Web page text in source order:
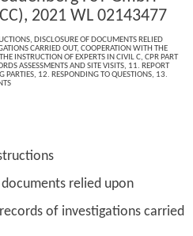
2021 WL 02143477
, DISCLOSURE OF DOCUMENTS RELIED
CARRIED OUT, COOPERATION WITH THE
INSTRUCTION OF EXPERTS IN CIVIL C, CPR PART
ASSESSMENTS AND SITE VISITS, 11. REPORT
PARTIES, 12. RESPONDING TO QUESTIONS, 13.
relied upon
of investigations carried